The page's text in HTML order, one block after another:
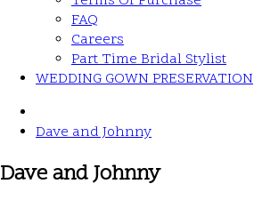
FAQ
Careers
Part Time Bridal Stylist
WEDDING GOWN PRESERVATION
Dave and Johnny
Dave and Johnny